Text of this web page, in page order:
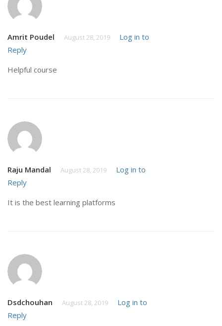
Amrit Poudel August 28, 2019
Log in to
Reply
Helpful course
Raju Mandal August 28, 2019
Log in to
Reply
It is the best learning platforms
Dsdchouhan August 28, 2019
Log in to
Reply